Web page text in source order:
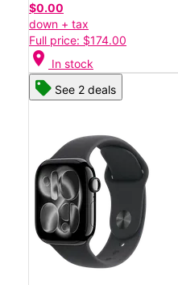
$0.00
down + tax
Full price: $174.00
location_on In stock
See 2 deals